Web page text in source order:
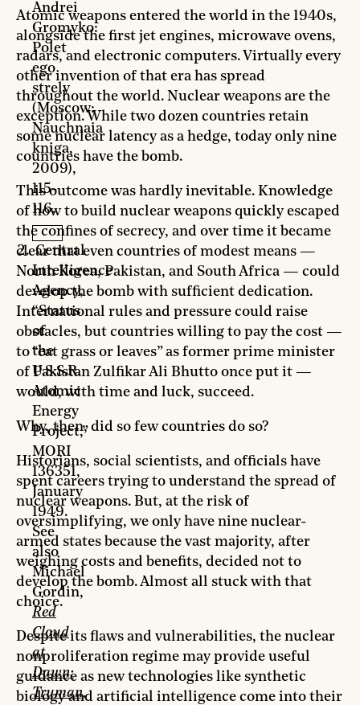
Atomic weapons entered the world in the 1940s,
alongside the first jet engines, microwave ovens,
radars, and electronic computers. Virtually every
other invention of that era has spread
throughout the world. Nuclear weapons are the
exception. While two dozen countries retain
some nuclear latency as a hedge, today only nine
countries have the bomb.
This outcome was hardly inevitable. Knowledge
of how to build nuclear weapons quickly escaped
the confines of secrecy, and over time it became
clear that even countries of modest means —
North Korea, Pakistan, and South Africa — could
develop the bomb with sufficient dedication.
International rules and pressure could raise
obstacles, but countries willing to pay the cost —
to “eat grass or leaves” as former prime minister
of Pakistan Zulfikar Ali Bhutto once put it —
would, with time and luck, succeed.
Why, then, did so few countries do so?
Historians, social scientists, and officials have
spent careers trying to understand the spread of
nuclear weapons. But, at the risk of
oversimplifying, we only have nine nuclear-
armed states because the vast majority, after
weighing costs and benefits, decided not to
develop the bomb. Almost all stuck with that
choice.
Despite its flaws and vulnerabilities, the nuclear
nonproliferation regime may provide useful
guidance as new technologies like synthetic
biology and artificial intelligence come into their
Andrei
Gromyko:
Polet
ego
strely
(Moscow:
Nauchnaia
kniga,
2009),
115-
116.
Central
Intelligence
Agency,
“Status
of
the
U.S.S.R.
Atomic
Energy
Project,”
MORI
136351,
January
1949.
See
also
Michael
Gordin,
Red
Cloud
at
Dawn:
Truman,